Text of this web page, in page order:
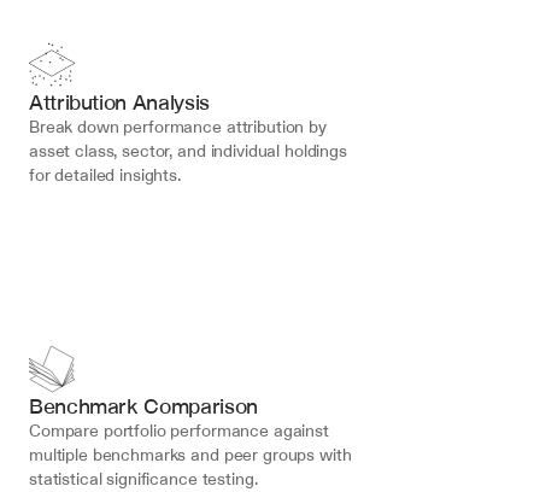
Attribution Analysis
Break down performance attribution by
asset class, sector, and individual holdings
for detailed insights.
Benchmark Comparison
Compare portfolio performance against
multiple benchmarks and peer groups with
statistical significance testing.